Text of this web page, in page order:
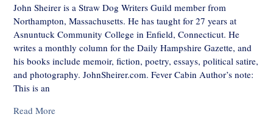
John Sheirer is a Straw Dog Writers Guild member from
Northampton, Massachusetts. He has taught for 27 years at
Asnuntuck Community College in Enfield, Connecticut. He
writes a monthly column for the Daily Hampshire Gazette, and
his books include memoir, fiction, poetry, essays, political satire,
and photography. JohnSheirer.com. Fever Cabin Author’s note:
This is an
Read More